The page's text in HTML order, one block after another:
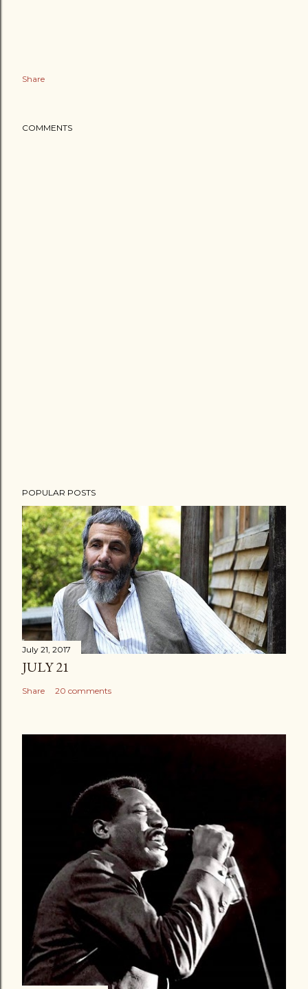
Share
COMMENTS
POPULAR POSTS
July 21, 2017
JULY 21
Share 20 comments